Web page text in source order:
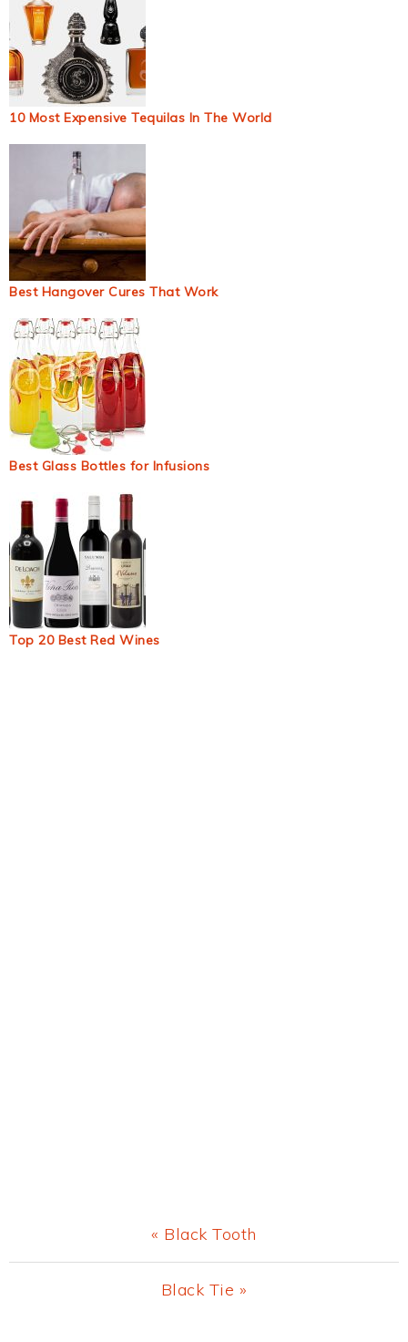
10 Most Expensive Tequilas In The World
Best Hangover Cures That Work
Best Glass Bottles for Infusions
Top 20 Best Red Wines
Previous
Post:
« Black Tooth
Next
Black Tie »